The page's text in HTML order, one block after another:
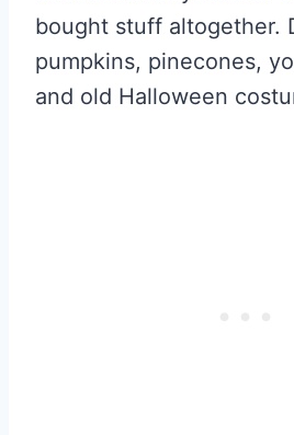
bought stuff altogether.
pumpkins, pinecones,
and old Halloween